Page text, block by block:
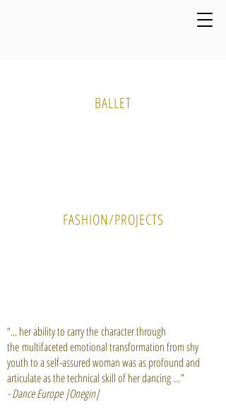
BALLET
FASHION/PROJECTS
“... her ability to carry the character through
the multifaceted emotional transformation from shy
youth to a self-assured woman was as profound and
articulate as the technical skill of her dancing …”
- Dance Europe |Onegin|